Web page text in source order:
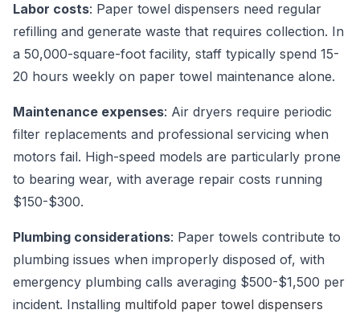
Labor costs: Paper towel dispensers need regular
refilling and generate waste that requires collection. In
a 50,000-square-foot facility, staff typically spend 15-
20 hours weekly on paper towel maintenance alone.
Maintenance expenses: Air dryers require periodic
filter replacements and professional servicing when
motors fail. High-speed models are particularly prone
to bearing wear, with average repair costs running
$150-$300.
Plumbing considerations: Paper towels contribute to
plumbing issues when improperly disposed of, with
emergency plumbing calls averaging $500-$1,500 per
incident. Installing multifold paper towel dispensers